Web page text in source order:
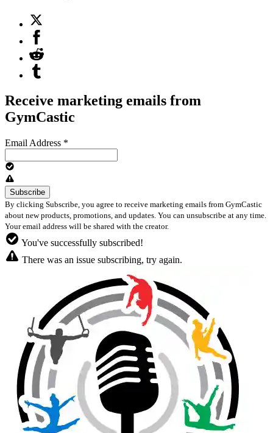
Receive marketing emails from
GymCastic
Email Address *
By clicking Subscribe, you agree to receive marketing emails from GymCastic
about new products, promotions, and updates. You can unsubscribe at any time.
Your email address will be shared with the creator.
You've successfully subscribed!
There was an issue subscribing, try again.